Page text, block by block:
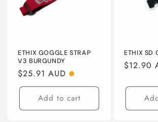
ETHIX GOGGLE STRAP
V3 BURGUNDY
Regular
price
$25.91 AUD
Add to cart
ETHIX SD
Regular
$12.90